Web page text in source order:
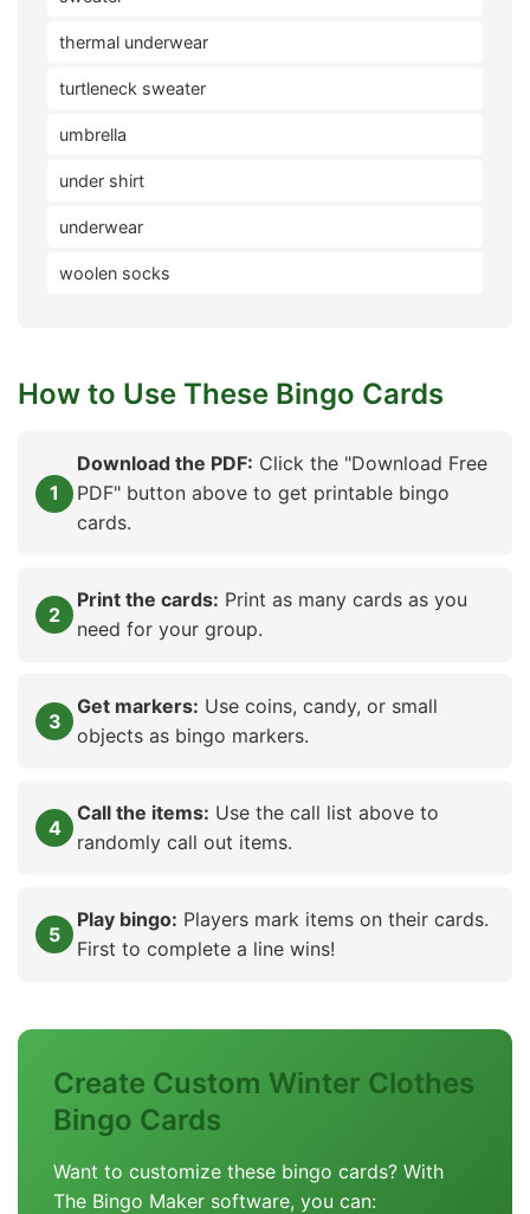
thermal underwear
turtleneck sweater
umbrella
under shirt
underwear
woolen socks
How to Use These Bingo Cards
Download the PDF: Click the "Download Free
PDF" button above to get printable bingo
cards.
Print the cards: Print as many cards as you
need for your group.
Get markers: Use coins, candy, or small
objects as bingo markers.
Call the items: Use the call list above to
randomly call out items.
Play bingo: Players mark items on their cards.
First to complete a line wins!
Create Custom Winter Clothes
Bingo Cards
Want to customize these bingo cards? With
The Bingo Maker software, you can: